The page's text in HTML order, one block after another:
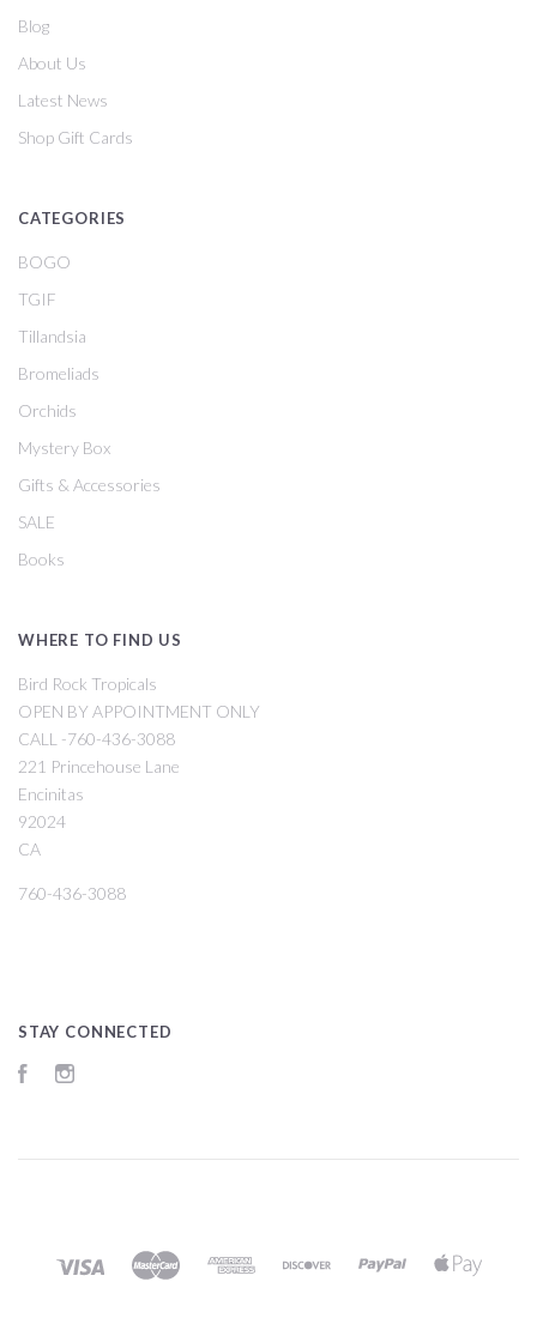
Blog
About Us
Latest News
Shop Gift Cards
CATEGORIES
BOGO
TGIF
Tillandsia
Bromeliads
Orchids
Mystery Box
Gifts & Accessories
SALE
Books
WHERE TO FIND US
Bird Rock Tropicals
OPEN BY APPOINTMENT ONLY
CALL -760-436-3088
221 Princehouse Lane
Encinitas
92024
CA
760-436-3088
STAY CONNECTED
Facebook